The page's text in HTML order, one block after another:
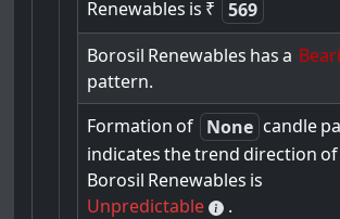
Renewables is ₹
569
Borosil Renewables has a
pattern.
Formation of None candle
indicates thetrend direction of
Borosil Renewables is
Unpredictable
.